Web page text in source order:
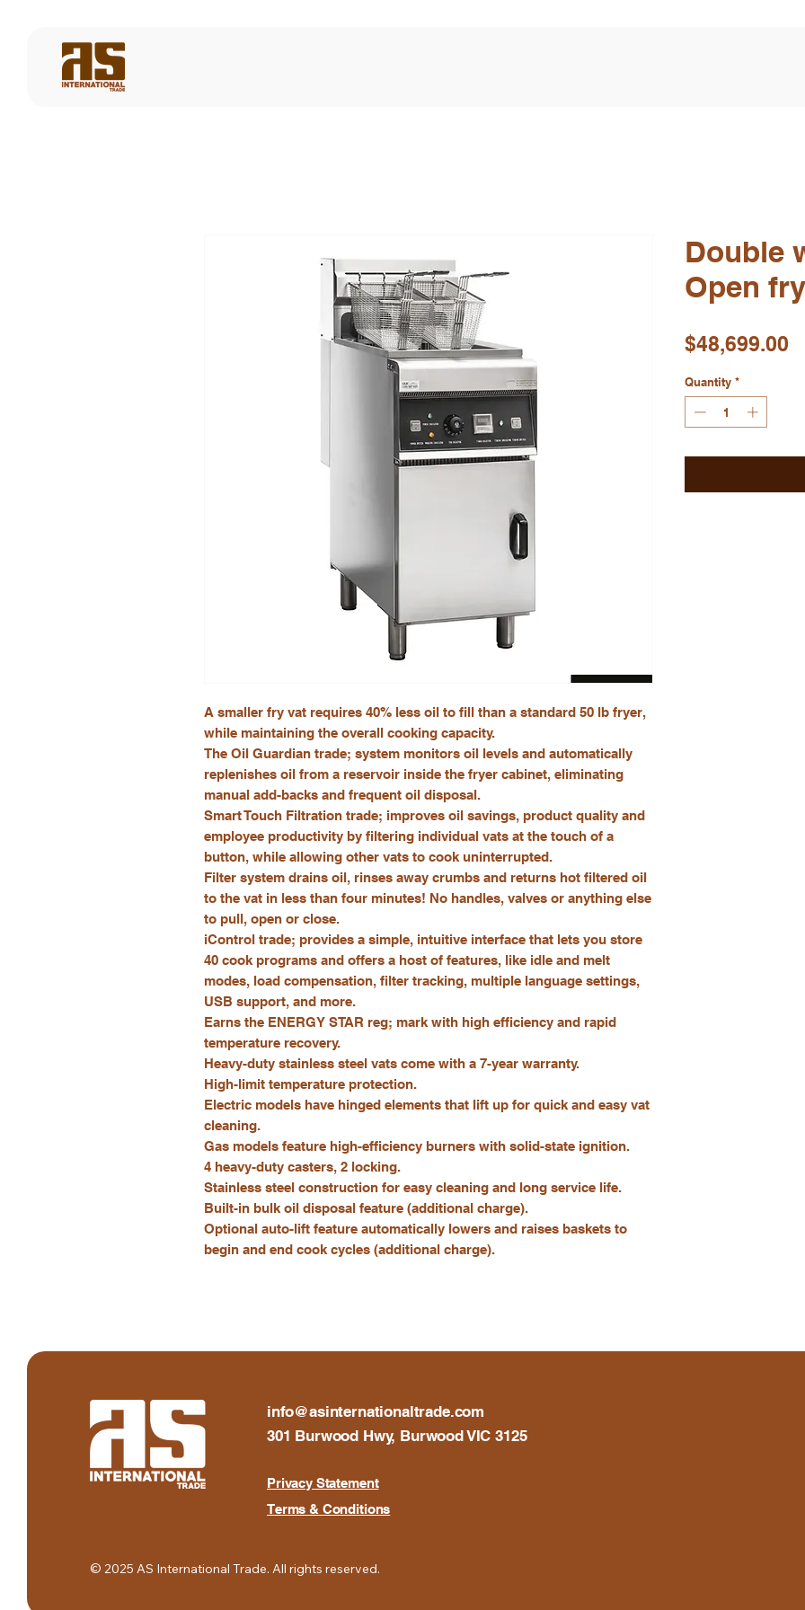
A smaller fry vat requires 40% less oil to fill than a standard 50 lb fryer,
while maintaining the overall cooking capacity.
The Oil Guardian trade; system monitors oil levels and automatically
replenishes oil from a reservoir inside the fryer cabinet, eliminating
manual add-backs and frequent oil disposal.
Smart Touch Filtration trade; improves oil savings, product quality and
employee productivity by filtering individual vats at the touch of a
button, while allowing other vats to cook uninterrupted.
Filter system drains oil, rinses away crumbs and returns hot filtered oil
to the vat in less than four minutes! No handles, valves or anything else
to pull, open or close.
iControl trade; provides a simple, intuitive interface that lets you store
40 cook programs and offers a host of features, like idle and melt
modes, load compensation, filter tracking, multiple language settings,
USB support, and more.
Earns the ENERGY STAR reg; mark with high efficiency and rapid
temperature recovery.
Heavy-duty stainless steel vats come with a 7-year warranty.
High-limit temperature protection.
Electric models have hinged elements that lift up for quick and easy vat
cleaning.
Gas models feature high-efficiency burners with solid-state ignition.
4 heavy-duty casters, 2 locking.
Stainless steel construction for easy cleaning and long service life.
Built-in bulk oil disposal feature (additional charge).
Optional auto-lift feature automatically lowers and raises baskets to
begin and end cook cycles (additional charge).
Double
Open fry
$48,699.00
Quantity *
info@asinternationaltrade.com
301 Burwood Hwy, Burwood VIC 3125
Privacy Statement
Terms & Conditions
© 2025 AS International Trade. All rights reserved.